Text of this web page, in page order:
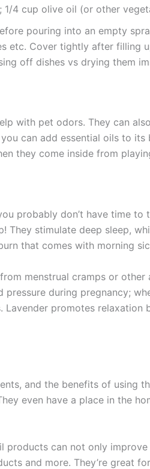
1/4 cup olive oil (or other
pouring into an empty
etc. Cover tightly after filling
off dishes vs drying them
with pet odors. They can
can add essential oils to
they come inside from
probably don’t have time
They stimulate deep sleep,
that comes with morning
menstrual cramps or
during pregnancy;
Lavender promotes
and the benefits of using
even have a place in the
products can not only
and more. They’re great